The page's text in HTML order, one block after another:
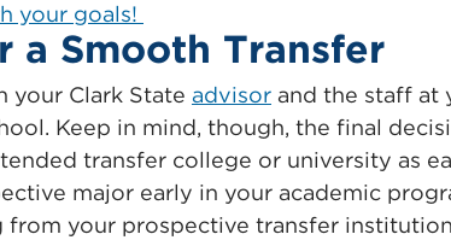
your goals!
a Smooth Transfer
your Clark State advisor and the staff at
Keep in mind, though, the final
transfer college or university as
major early in your academic
from your prospective transfer